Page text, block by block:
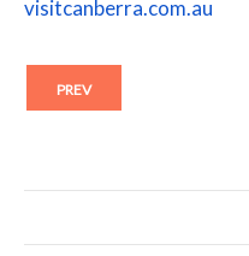
visitcanberra.com.au
PREV